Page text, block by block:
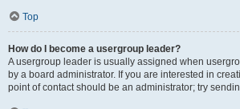
Top
How do I become a usergroup leader?
A usergroup leader is usually assigned when
by a board administrator. If you are interested in
point of contact should be an administrator; try